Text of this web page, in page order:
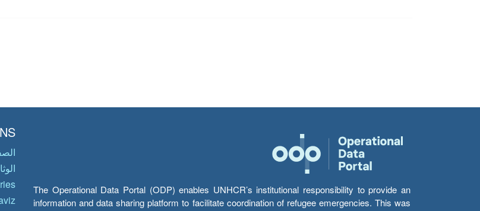
The Operational Data Portal (ODP) enables UNHCR’s institutional responsibility to provide an
information and data sharing platform to facilitate coordination of refugee emergencies. This was